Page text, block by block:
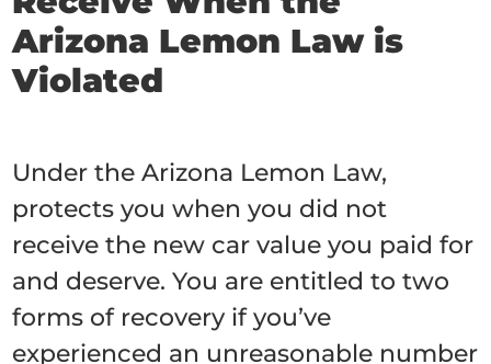
Arizona Lemon Law is
Violated
Under the Arizona Lemon Law,
protects you when you did not
receive the new car value you paid for
and deserve. You are entitled to two
forms of recovery if you’ve
experienced an unreasonable number